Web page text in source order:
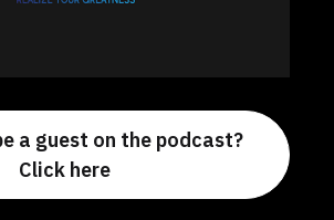
a guest on the podcast?
Click here